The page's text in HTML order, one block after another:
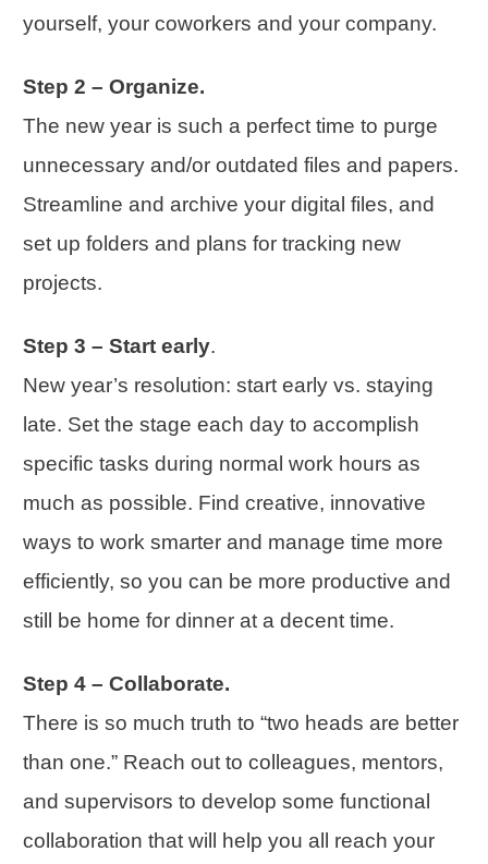
yourself, your coworkers and your company.
Step 2 – Organize.
The new year is such a perfect time to purge
unnecessary and/or outdated files and papers.
Streamline and archive your digital files, and
set up folders and plans for tracking new
projects.
Step 3 – Start early.
New year’s resolution: start early vs. staying
late. Set the stage each day to accomplish
specific tasks during normal work hours as
much as possible. Find creative, innovative
ways to work smarter and manage time more
efficiently, so you can be more productive and
still be home for dinner at a decent time.
Step 4 – Collaborate.
There is so much truth to “two heads are better
than one.” Reach out to colleagues, mentors,
and supervisors to develop some functional
collaboration that will help you all reach your